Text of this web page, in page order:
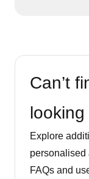
Can’t
looking
Explore
personalised
FAQs and